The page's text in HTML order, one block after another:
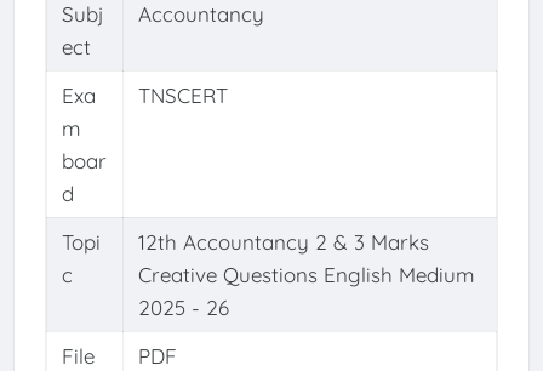
Subj
ect
Accountancy
Exa
m
boar
d
TNSCERT
Topi
c
12th Accountancy 2 & 3 Marks
Creative Questions English Medium
2025 - 26
File
PDF